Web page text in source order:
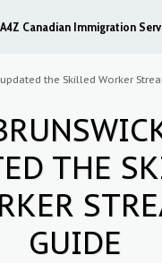
A4Z Canadian Immigration
the Skilled Worker
THE
GUIDE